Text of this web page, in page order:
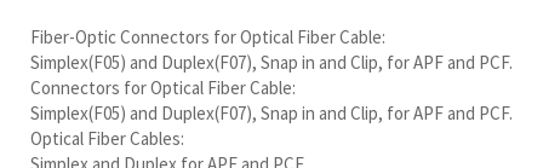
Fiber-Optic Connectors for Optical Fiber Cable:
Simplex(F05) and Duplex(F07), Snap in and Clip, for APF and PCF.
Connectors for Optical Fiber Cable:
Simplex(F05) and Duplex(F07), Snap in and Clip, for APF and PCF.
Optical Fiber Cables: